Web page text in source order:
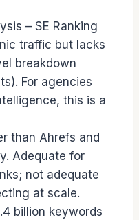
– SE Ranking
traffic but lacks
breakdown
For agencies
this is a
than Ahrefs and
Adequate for
not adequate
at scale.
billion keywords